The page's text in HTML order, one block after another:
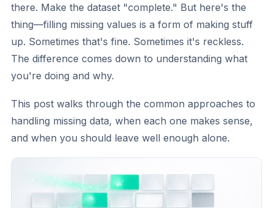
there. Make the dataset "complete." But here's the
thing—filling missing values is a form of making stuff
up. Sometimes that's fine. Sometimes it's reckless.
The difference comes down to understanding what
you're doing and why.
This post walks through the common approaches to
handling missing data, when each one makes sense,
and when you should leave well enough alone.